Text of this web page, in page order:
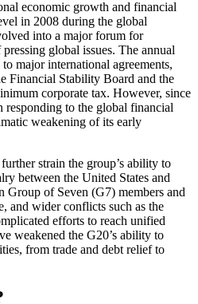
economic growth and financial
in 2008 during the global
into a major forum for
global issues. The annual
major international agreements,
Financial Stability Board and the
corporate tax. However, since
responding to the global financial
weakening of its early
strain the group’s ability to
between the United States and
Group of Seven (G7) members and
and wider conflicts such as the
efforts to reach unified
weakened the G20’s ability to
from trade and debt relief to